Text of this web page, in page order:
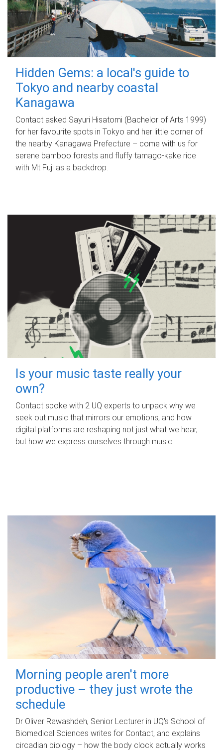
Hidden Gems: a local's guide to
Tokyo and nearby coastal
Kanagawa
Contact asked Sayuri Hisatomi (Bachelor of Arts 1999)
for her favourite spots in Tokyo and her little corner of
the nearby Kanagawa Prefecture – come with us for
serene bamboo forests and fluffy tamago-kake rice
with Mt Fuji as a backdrop.
Is your music taste really your
own?
Contact spoke with 2 UQ experts to unpack why we
seek out music that mirrors our emotions, and how
digital platforms are reshaping not just what we hear,
but how we express ourselves through music.
Morning people aren't more
productive – they just wrote the
schedule
Dr Oliver Rawashdeh, Senior Lecturer in UQ's School of
Biomedical Sciences writes for Contact, and explains
circadian biology – how the body clock actually works